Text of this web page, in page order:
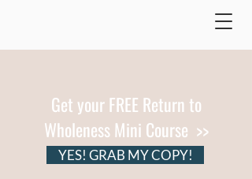
Get your FREE Return to
Wholeness Mini Course >>
YES! GRAB MY COPY!